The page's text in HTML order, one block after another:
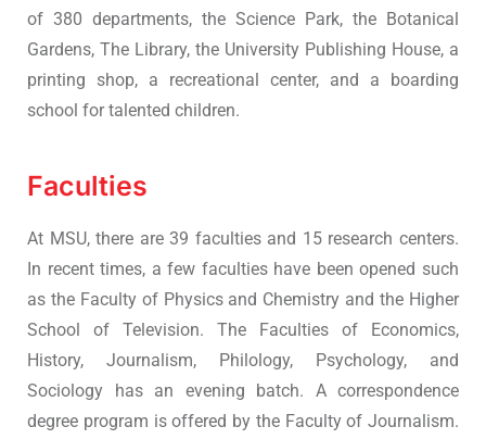
of 380 departments, the Science Park, the Botanical
Gardens, The Library, the University Publishing House, a
printing shop, a recreational center, and a boarding
school for talented children.
Faculties
At MSU, there are 39 faculties and 15 research centers.
In recent times, a few faculties have been opened such
as the Faculty of Physics and Chemistry and the Higher
School of Television. The Faculties of Economics,
History, Journalism, Philology, Psychology, and
Sociology has an evening batch. A correspondence
degree program is offered by the Faculty of Journalism.